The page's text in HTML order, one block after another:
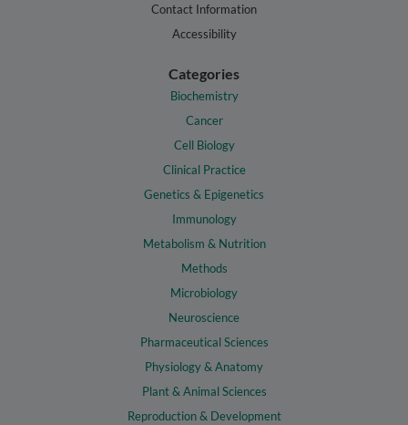
Contact Information
Accessibility
Categories
Biochemistry
Cancer
Cell Biology
Clinical Practice
Genetics & Epigenetics
Immunology
Metabolism & Nutrition
Methods
Microbiology
Neuroscience
Pharmaceutical Sciences
Physiology & Anatomy
Plant & Animal Sciences
Reproduction & Development